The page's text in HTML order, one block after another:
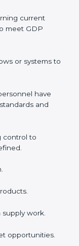
is a
is on
and supply
compliant
in the
long-term
GDP fully
in
current
or systems
have